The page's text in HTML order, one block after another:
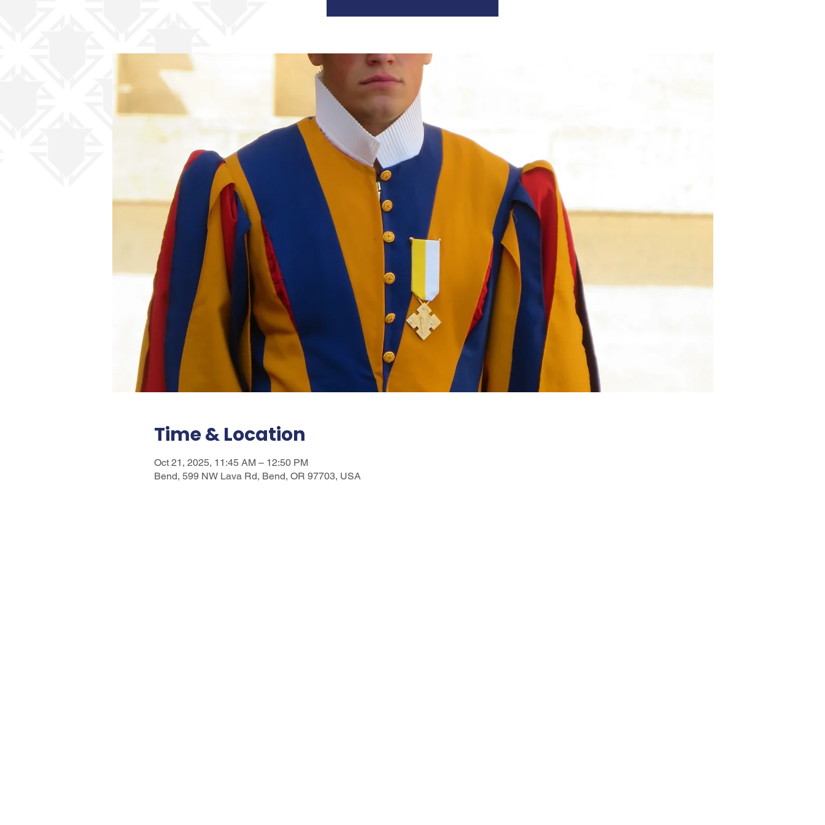
Time & Location
Oct 21, 2025, 11:45 AM – 12:50 PM
Bend, 599 NW Lava Rd, Bend, OR 97703, USA